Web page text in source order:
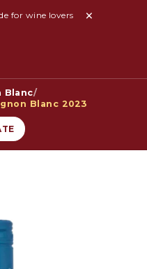
for wine lovers
Blanc/
Blanc 2023